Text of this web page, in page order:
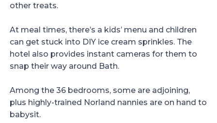
other treats.
At meal times, there’s a kids’ menu and children
can get stuck into DIY ice cream sprinkles. The
hotel also provides instant cameras for them to
snap their way around Bath.
Among the 36 bedrooms, some are adjoining,
plus highly-trained Norland nannies are on hand to
babysit.